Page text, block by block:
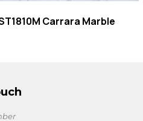
Carrara Marble